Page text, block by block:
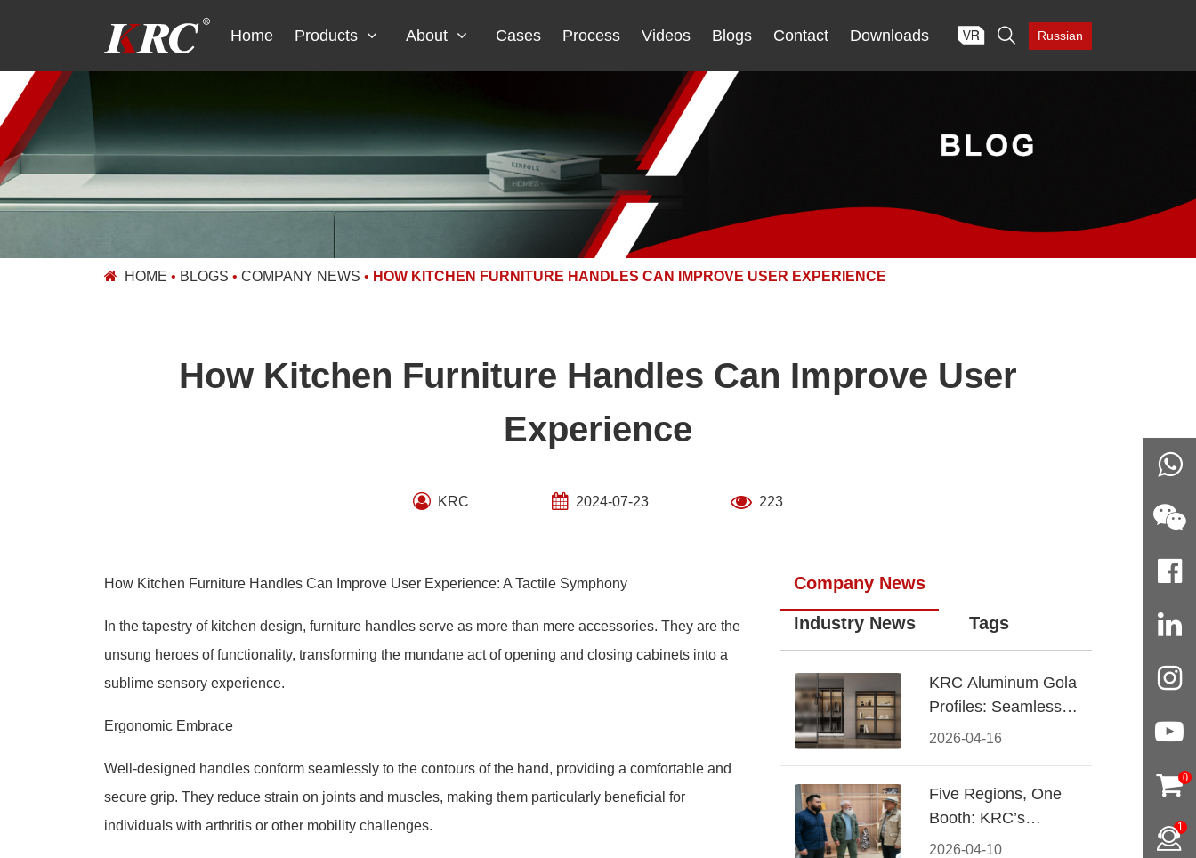
Home Products About Cases Process Videos Blogs Contact Downloads  Russian
HOME • BLOGS • COMPANY NEWS • HOW KITCHEN FURNITURE HANDLES CAN IMPROVE USER EXPERIENCE
How Kitchen Furniture Handles Can Improve User
Experience
KRC 2024-07-23 223
How Kitchen Furniture Handles Can Improve User Experience: A Tactile Symphony
In the tapestry of kitchen design, furniture handles serve as more than mere accessories. They are the
unsung heroes of functionality, transforming the mundane act of opening and closing cabinets into a
sublime sensory experience.
Ergonomic Embrace
Well-designed handles conform seamlessly to the contours of the hand, providing a comfortable and
secure grip. They reduce strain on joints and muscles, making them particularly beneficial for
individuals with arthritis or other mobility challenges.
Company News
Industry News Tags
2026-04-16
KRC Aluminum Gola
Profiles: Seamless
Handleless Cabinet
2026-04-10
Five Regions, One
Booth: KRC’s
Aluminum Hardware
0
1